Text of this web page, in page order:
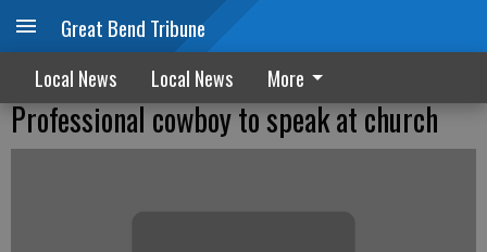
Great Bend Tribune
Local News Local News More
Professional cowboy to speak at church